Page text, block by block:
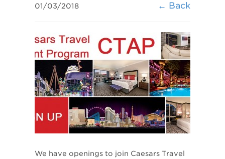
← Back
01/03/2018
We have openings to join Caesars Travel